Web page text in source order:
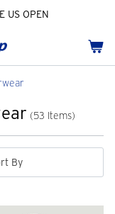
US OPEN
Cart
(53 Items)
By